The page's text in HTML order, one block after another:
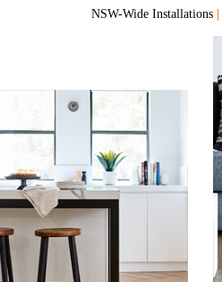
NSW-Wide Installations |